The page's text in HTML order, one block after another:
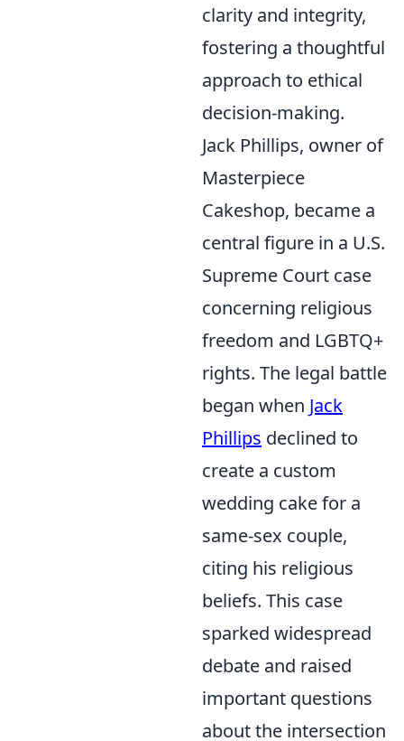
clarity and integrity,
fostering a thoughtful
approach to ethical
decision-making.
Jack Phillips, owner of
Masterpiece
Cakeshop, became a
central figure in a U.S.
Supreme Court case
concerning religious
freedom and LGBTQ+
rights. The legal battle
began when Jack
Phillips declined to
create a custom
wedding cake for a
same-sex couple,
citing his religious
beliefs. This case
sparked widespread
debate and raised
important questions
about the intersection